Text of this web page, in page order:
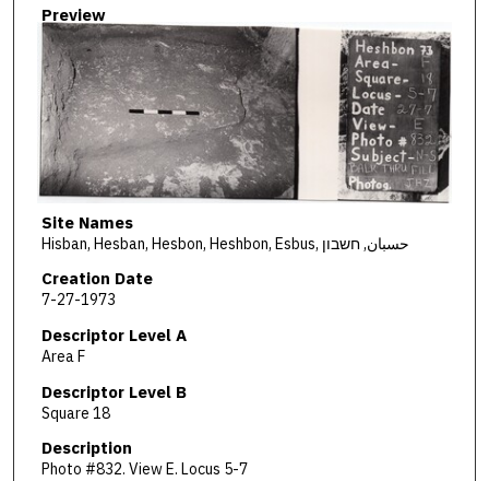
Preview
Site Names
Hisban, Hesban, Hesbon, Heshbon, Esbus, حسبان, חשבון
Creation Date
7-27-1973
Descriptor Level A
Area F
Descriptor Level B
Square 18
Description
Photo #832. View E. Locus 5-7